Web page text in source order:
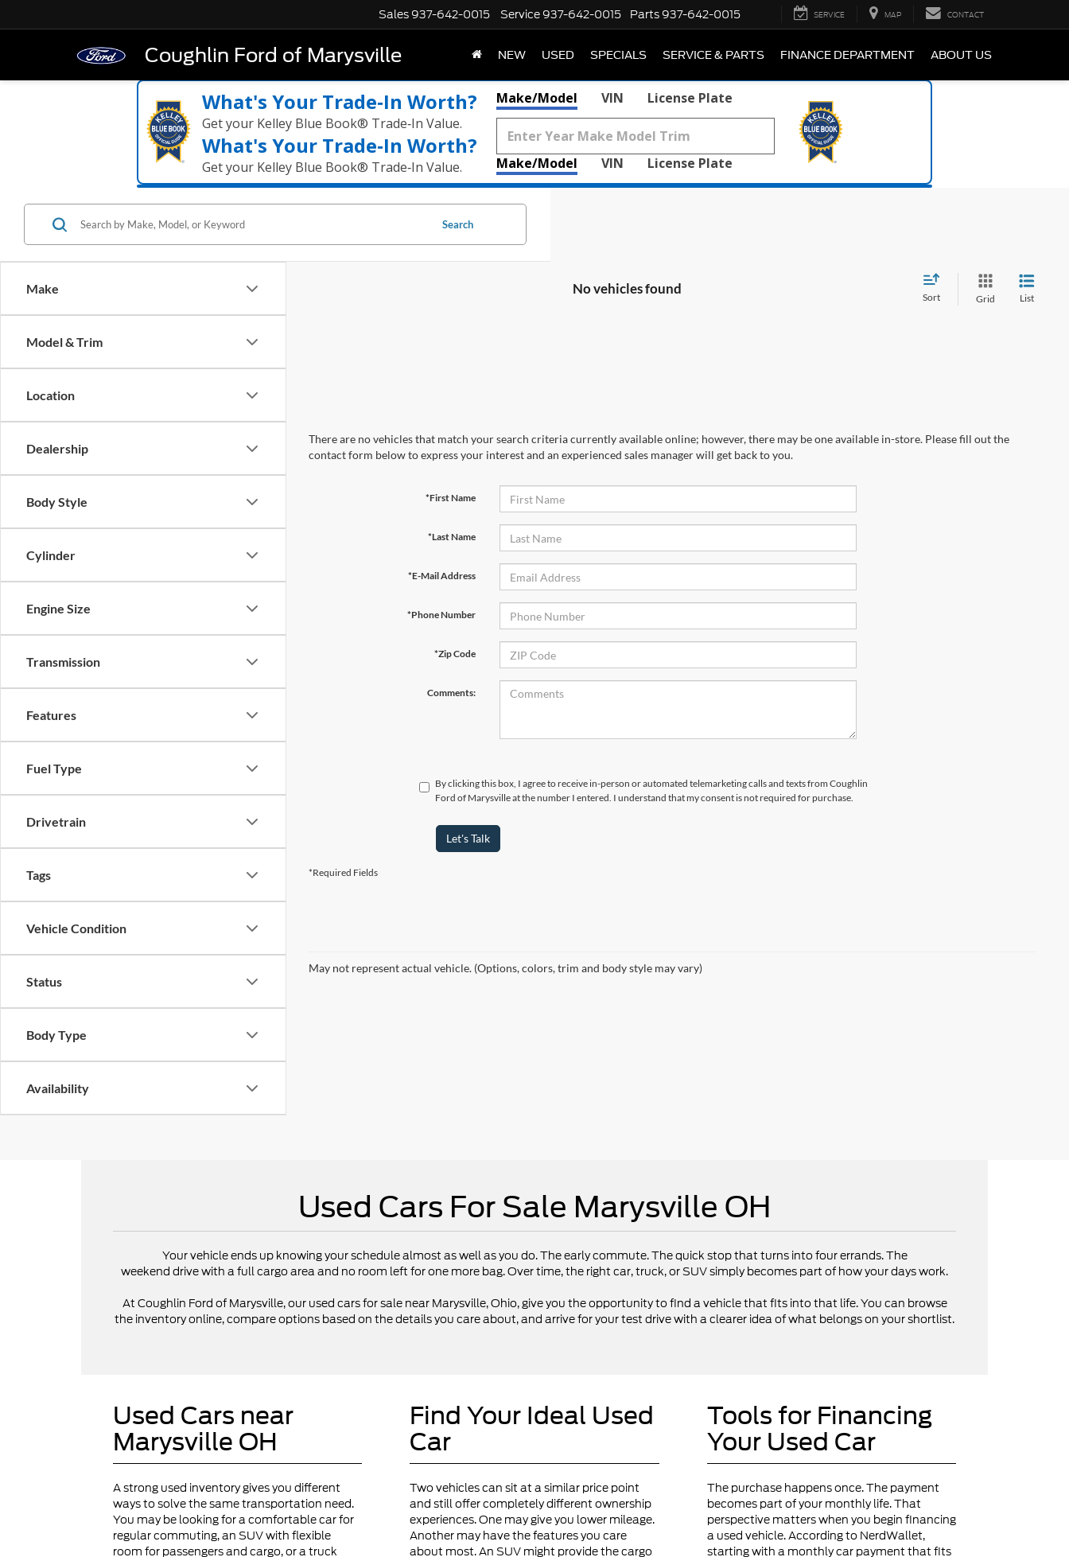
Coughlin Ford of Marysville
Sales 937-642-0015 Service 937-642-0015 Parts 937-642-0015 SERVICE MAP CONTACT
NEW USED SPECIALS SERVICE & PARTS FINANCE DEPARTMENT ABOUT US
What's Your Trade‑In Worth?
Get your Kelley Blue Book® Trade‑In Value.
What's Your Trade‑In Worth?
Get your Kelley Blue Book® Trade‑In Value.
Make/Model VIN License Plate
Make/Model VIN License Plate
Make
Model & Trim
Location
Dealership
Body Style
Cylinder
Engine Size
Transmission
Features
Fuel Type
Drivetrain
Tags
Vehicle Condition
Status
Body Type
Availability
Search
No vehicles found
Sort Grid List
There are no vehicles that match your search criteria currently available online; however, there may be one available in-store. Please fill out the
contact form below to express your interest and an experienced sales manager will get back to you.
*First Name
*Last Name
*E-Mail Address
*Phone Number
*Zip Code
Comments:
By clicking this box, I agree to receive in-person or automated telemarketing calls and texts from Coughlin
Ford of Marysville at the number I entered. I understand that my consent is not required for purchase.
Let's Talk
*Required Fields
May not represent actual vehicle. (Options, colors, trim and body style may vary)
Used Cars For Sale Marysville OH
Your vehicle ends up knowing your schedule almost as well as you do. The early commute. The quick stop that turns into four errands. The
weekend drive with a full cargo area and no room left for one more bag. Over time, the right car, truck, or SUV simply becomes part of how your days work.
At Coughlin Ford of Marysville, our used cars for sale near Marysville, Ohio, give you the opportunity to find a vehicle that fits into that life. You can browse
the inventory online, compare options based on the details you care about, and arrive for your test drive with a clearer idea of what belongs on your shortlist.
Used Cars near
Marysville OH
A strong used inventory gives you different
ways to solve the same transportation need.
You may be looking for a comfortable car for
regular commuting, an SUV with flexible
room for passengers and cargo, or a truck
Find Your Ideal Used
Car
Two vehicles can sit at a similar price point
and still offer completely different ownership
experiences. One may give you lower mileage.
Another may have the features you care
about most. An SUV might provide the cargo
Tools for Financing
Your Used Car
The purchase happens once. The payment
becomes part of your monthly life. That
perspective matters when you begin financing
a used vehicle. According to NerdWallet,
starting with a monthly car payment that fits